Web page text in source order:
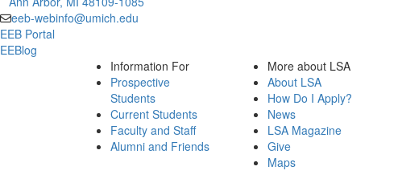
eeb-webinfo@umich.edu
EEB Portal
EEBlog
Information For
Prospective
Students
Current Students
Faculty and Staff
Alumni and Friends
More about LSA
About LSA
How Do I Apply?
News
LSA Magazine
Give
Maps